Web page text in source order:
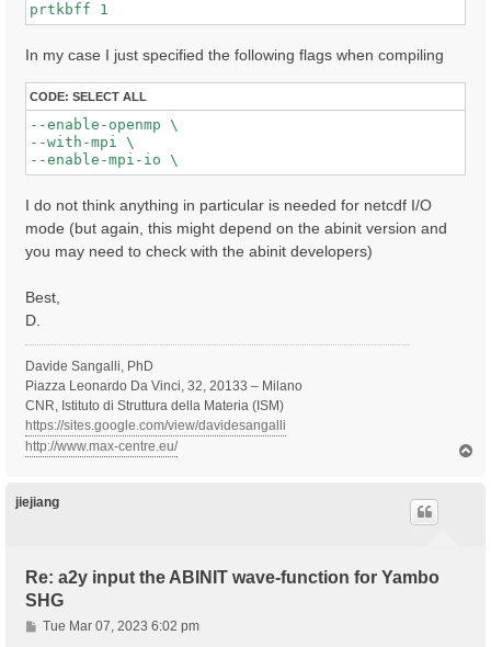
prtkbff 1
In my case I just specified the following flags when compiling
CODE: SELECT ALL
--enable-openmp \
--with-mpi \
I do not think anything in particular is needed for netcdf I/O
mode (but again, this might depend on the abinit version and
you may need to check with the abinit developers)
Best,
D.
Davide Sangalli, PhD
Piazza Leonardo Da Vinci, 32, 20133 – Milano
CNR, Istituto di Struttura della Materia (ISM)
https://sites.google.com/view/davidesangalli
http://www.max-centre.eu/
jiejiang
Re: a2y input the ABINIT wave-function for Yambo
SHG
PTue Mar 07, 2023 6:02 pm